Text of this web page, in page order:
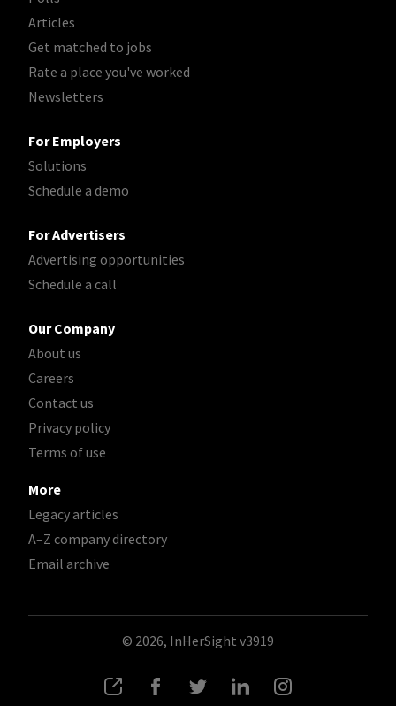
Articles
Get matched to jobs
Rate a place you've worked
Newsletters
For Employers
Solutions
Schedule a demo
For Advertisers
Advertising opportunities
Schedule a call
Our Company
About us
Careers
Contact us
Privacy policy
Terms of use
More
Legacy articles
A–Z company directory
Email archive
© 2026, InHerSight v3919